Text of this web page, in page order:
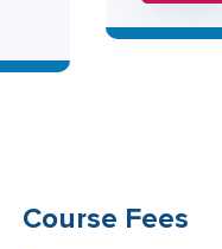
Course Fees